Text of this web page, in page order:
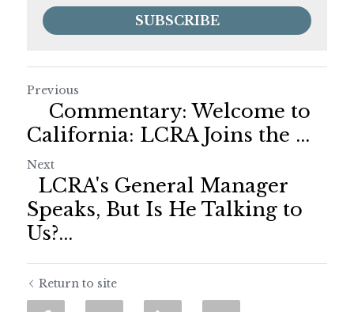
SUBSCRIBE
Previous
Commentary: Welcome to
California: LCRA Joins the ...
Next
LCRA's General Manager
Speaks, But Is He Talking to
Us?...
Return to site